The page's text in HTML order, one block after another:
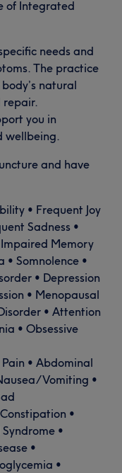
of Integrated
needs and
The practice
natural
you in
wellbeing.
and have
• Frequent Joy
Sadness •
Impaired Memory
• Somnolence •
• Depression
• Menopausal
• Attention
• Obsessive
• Abdominal
Vomiting •
•
•
•
•